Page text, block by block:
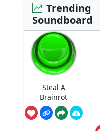
Trending
Soundboard
Steal A
Brainrot